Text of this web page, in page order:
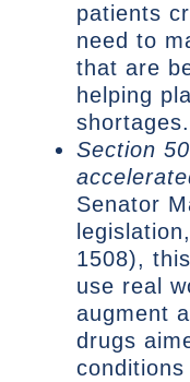
patients
need to
that are
helping
shortages.
Section
Senator
legislation,
1508),
use real
augment
drugs